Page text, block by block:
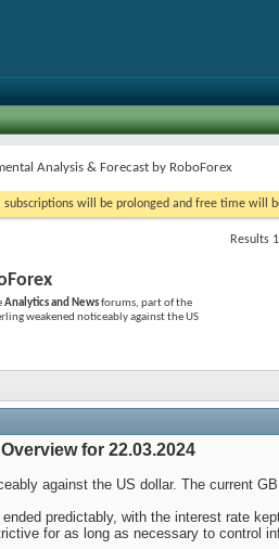
Analysis & Forecast by RoboForex
will be prolonged and free time will
Results
Analytics and Newsforums, part of the
weakened noticeably against the US
for 22.03.2024
against the US dollar. The current
predictably, with the interest rate
for as long as necessary to control